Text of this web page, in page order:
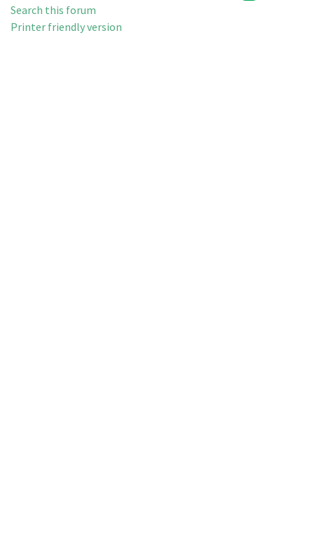
Search this forum
Printer friendly version